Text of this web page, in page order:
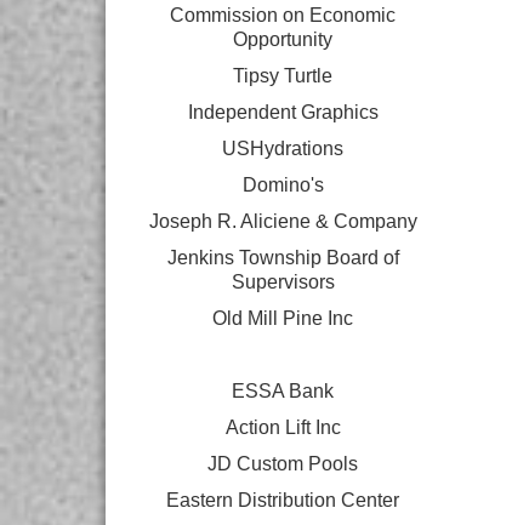
Commission on Economic
Opportunity
Tipsy Turtle
Independent Graphics
USHydrations
Domino's
Joseph R. Aliciene & Company
Jenkins Township Board of
Supervisors
Old Mill Pine Inc
ESSA Bank
Action Lift Inc
JD Custom Pools
Eastern Distribution Center